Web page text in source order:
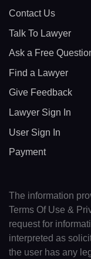
Contact Us
Talk To Lawyer
Ask a Free
Find a Lawyer
Give Feedback
Lawyer Sign In
User Sign In
Payment
The information
Terms Of Use &
request for
interpreted as
the user has any